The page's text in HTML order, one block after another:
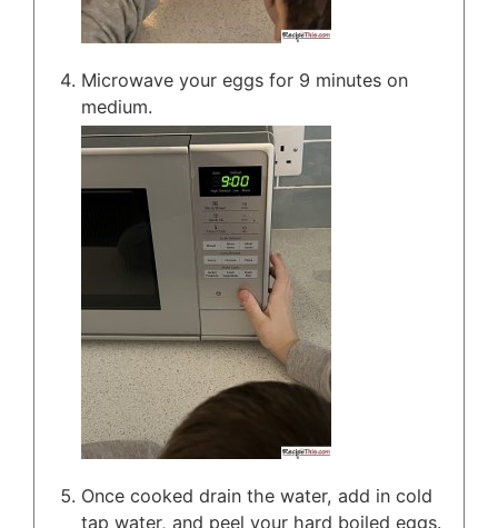
Microwave your eggs for 9 minutes on
medium.
Once cooked drain the water, add in cold
tap water, and peel your hard boiled eggs.